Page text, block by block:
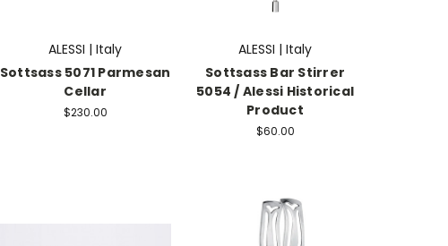
ALESSI | Italy
Sottsass 5071 Parmesan
Cellar
$230.00
ALESSI | Italy
Sottsass Bar Stirrer
5054 / Alessi Historical
Product
$60.00